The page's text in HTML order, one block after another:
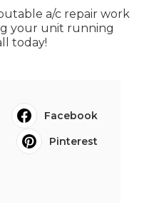
a/c repair work
your unit running
today!
Facebook
Pinterest